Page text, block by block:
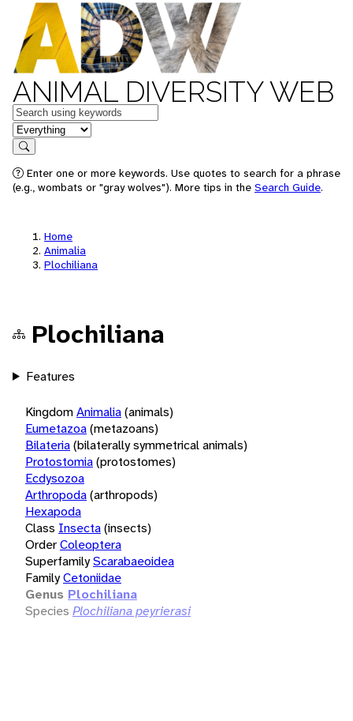
ANIMAL DIVERSITY WEB
Keywords
in feature
Search
Enter one or more keywords. Use quotes to search for a phrase
(e.g., wombats or "gray wolves"). More tips in the Search Guide.
Home
Animalia
Plochiliana
Plochiliana
Features
KingdomAnimalia(animals)
Eumetazoa(metazoans)
Bilateria(bilaterally symmetrical animals)
Protostomia(protostomes)
Ecdysozoa
Arthropoda(arthropods)
Hexapoda
Class Insecta(insects)
OrderColeoptera
SuperfamilyScarabaeoidea
FamilyCetoniidae
Genus Plochiliana
Species Plochiliana peyrierasi